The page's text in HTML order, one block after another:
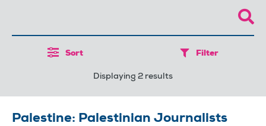
Sort Filter
Displaying 2 results
Palestine: Palestinian Journalists